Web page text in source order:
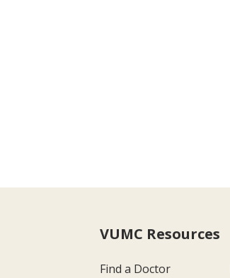
VUMC Resources
Find a Doctor